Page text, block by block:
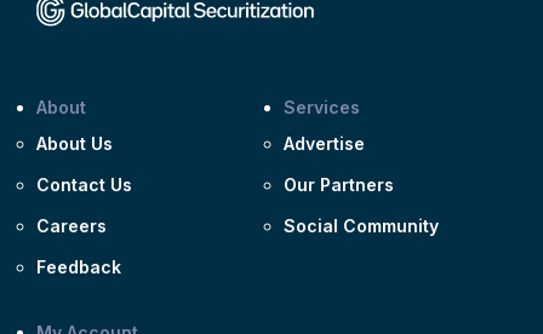
About
About Us
Contact Us
Careers
Feedback
Services
Advertise
Our Partners
Social Community